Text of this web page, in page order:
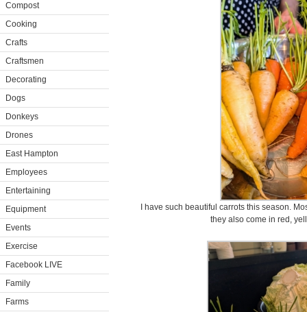
Compost
Cooking
Crafts
Craftsmen
Decorating
Dogs
Donkeys
Drones
East Hampton
Employees
Entertaining
Equipment
Events
Exercise
Facebook LIVE
Family
Farms
I have such beautiful carrots this season.
they also come in red,